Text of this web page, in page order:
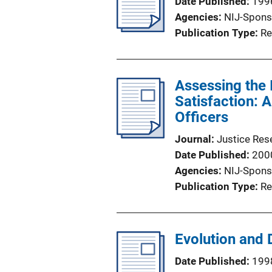
Agencies NIJ-
Publication Type
Assessing
Satisfaction:
Officers
Journal
Justice
Date Published
Agencies NIJ-
Publication Type
Evolution and
Date Published